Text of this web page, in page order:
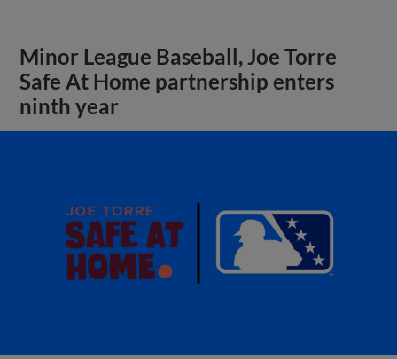
Minor League Baseball, Joe Torre
Safe At Home partnership enters
ninth year